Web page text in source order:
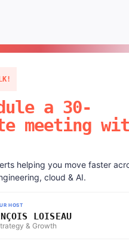
a 30-
meeting
helping you move faster
cloud & AI.
HOST
LOISEAU
& Growth